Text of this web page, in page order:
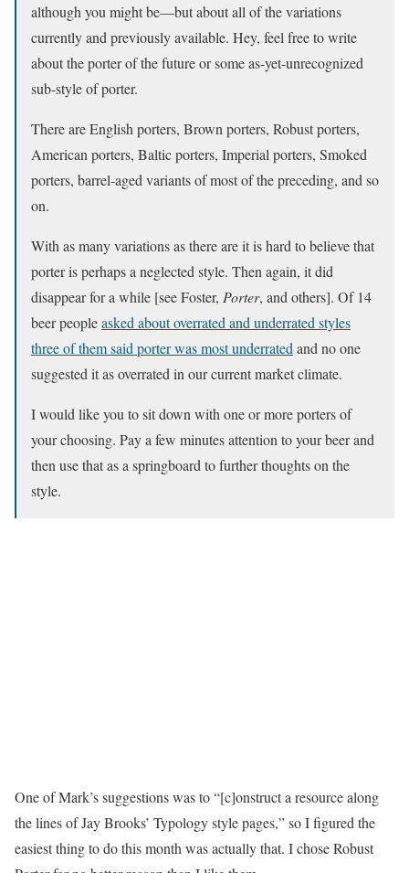
although you might be—but about all of the variations
currently and previously available. Hey, feel free to write
about the porter of the future or some as-yet-unrecognized
sub-style of porter.
There are English porters, Brown porters, Robust porters,
American porters, Baltic porters, Imperial porters, Smoked
porters, barrel-aged variants of most of the preceding, and so
on.
With as many variations as there are it is hard to believe that
porter is perhaps a neglected style. Then again, it did
disappear for a while [see Foster, Porter, and others]. Of 14
beer peopleasked about overrated and underrated styles
three of them said porter was most underrated and no one
suggested it as overrated in our current market climate.
I would like you to sit down with one or more porters of
your choosing. Pay a few minutes attention to your beer and
then use that as a springboard to further thoughts on the
style.
One of Mark’s suggestions was to “[c]onstruct a resource along
the lines of Jay Brooks’ Typology style pages,” so I figured the
easiest thing to do this month was actually that. I chose Robust